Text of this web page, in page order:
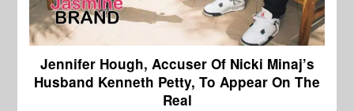
Jennifer Hough, Accuser Of Nicki Minaj’s
Husband Kenneth Petty, To Appear On The
Real